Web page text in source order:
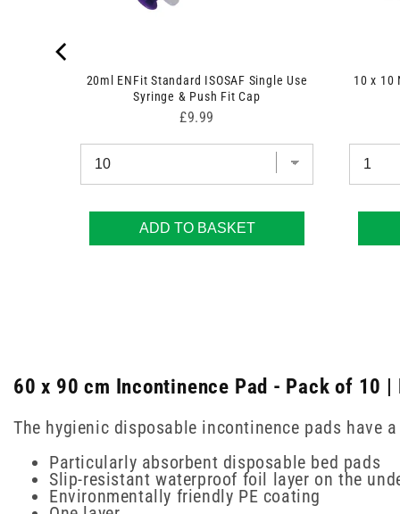
20ml ENFit Standard ISOSAF Single Use
Syringe & Push Fit Cap
Price
£9.99
ADD TO BASKET
10 x 10
60 x 90 cm Incontinence Pad - Pack of 10
The hygienic disposable incontinence pads
Particularly absorbent disposable bed pads
Slip-resistant waterproof foil layer on the
Environmentally friendly PE coating